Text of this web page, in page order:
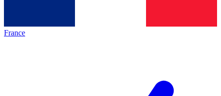
France